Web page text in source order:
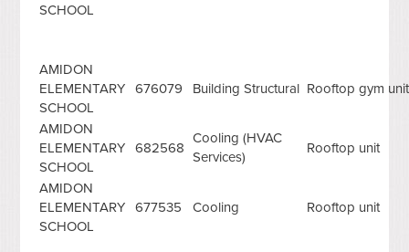
SCHOOL
AMIDON
ELEMENTARY
SCHOOL
676079 Building Structural Rooftop gym unit
AMIDON
ELEMENTARY
SCHOOL
682568
Cooling (HVAC
Services)
Rooftop unit
AMIDON
ELEMENTARY
SCHOOL
677535 Cooling Rooftop unit